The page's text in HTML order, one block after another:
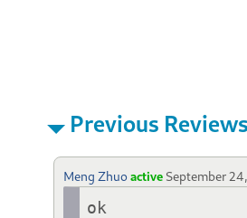
Previous
Meng Zhuoactive September
ok